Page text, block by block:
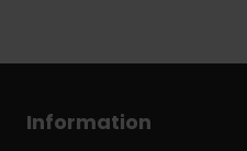
Information